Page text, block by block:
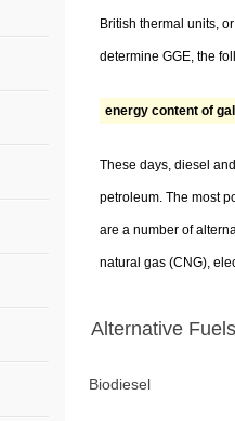
British thermal units,
determine GGE, the
energy content of
These days, diesel
petroleum. The most
are a number of
natural gas (CNG),
Alternative Fuels
Biodiesel